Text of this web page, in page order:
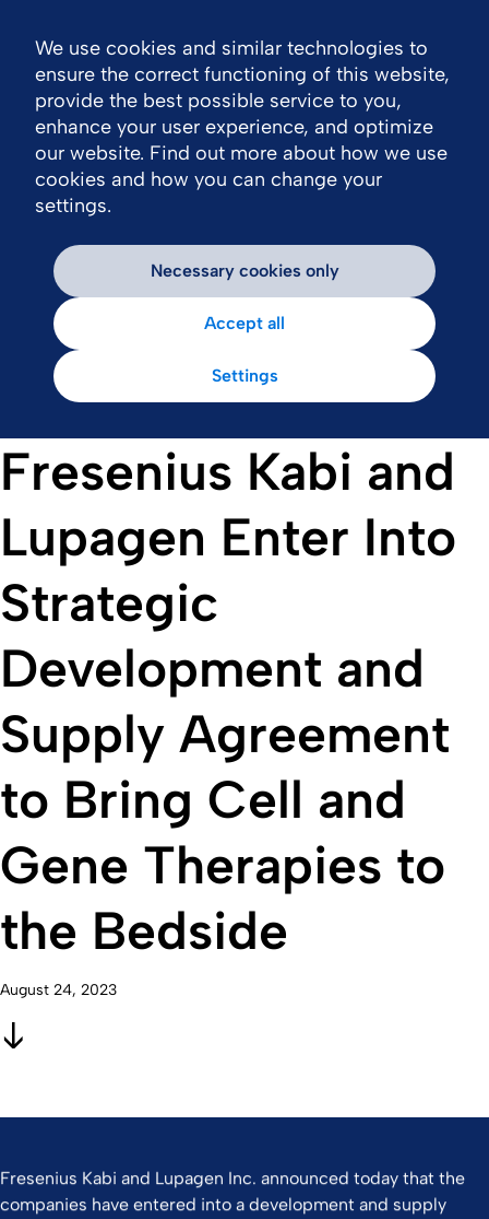
Fresenius Kabi and
Lupagen Enter Into
Strategic
Development and
Supply Agreement
to Bring Cell and
Gene Therapies to
the Bedside
August 24, 2023
Fresenius Kabi and Lupagen Inc. announced today that the
companies have entered into a development and supply
We use cookies and similar technologies to
ensure the correct functioning of this website,
provide the best possible service to you,
enhance your user experience, and optimize
our website. Find out more about how we use
cookies and how you can change your
settings.
Necessary cookies only
Accept all
Settings